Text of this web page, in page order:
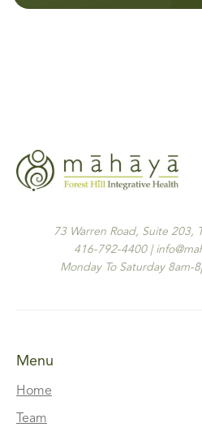
73 Warren Road, Suite 203,
416-792-4400 |
Monday To Saturday 8am-
Menu
Home
Team